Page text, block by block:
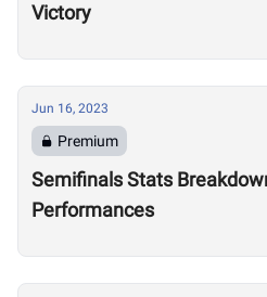
Victory
Jun 16, 2023
Premium
Semifinals Stats
Performances